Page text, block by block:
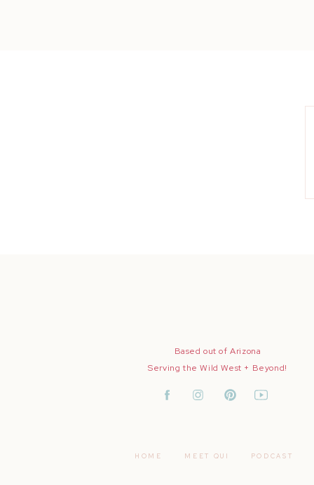
HOME MEET QUI PODCAST
Based out of Arizona
Serving the Wild West + Beyond!